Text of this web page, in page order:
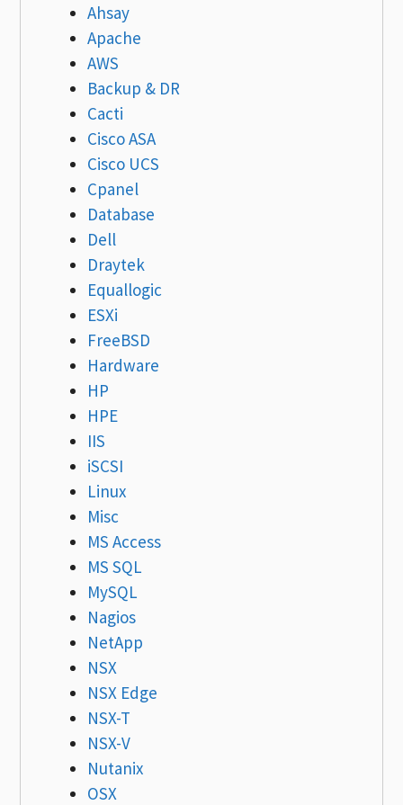
Ahsay
Apache
AWS
Backup & DR
Cacti
Cisco ASA
Cisco UCS
Cpanel
Database
Dell
Draytek
Equallogic
ESXi
FreeBSD
Hardware
HP
HPE
IIS
iSCSI
Linux
Misc
MS Access
MS SQL
MySQL
Nagios
NetApp
NSX
NSX Edge
NSX-T
NSX-V
Nutanix
OSX